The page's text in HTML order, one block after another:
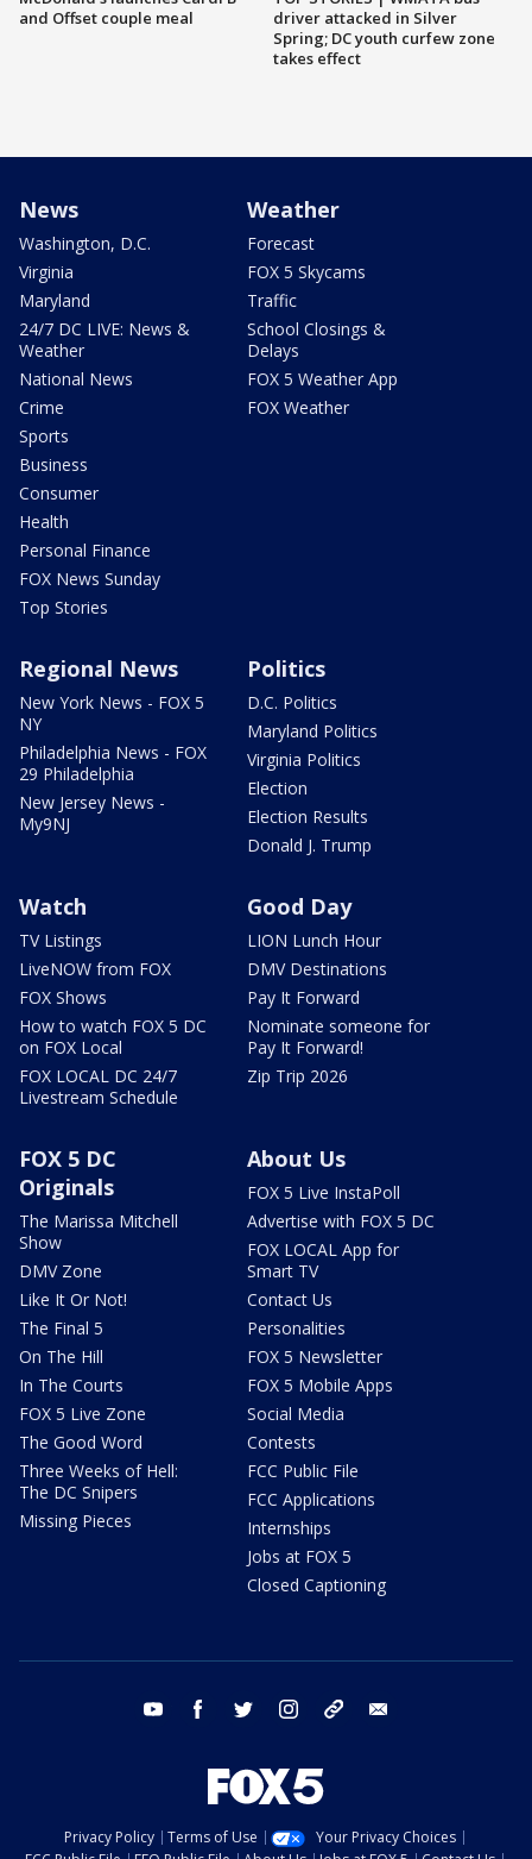
and Offset couple meal
driver attacked in Silver
Spring; DC youth curfew zone
takes effect
News
Washington, D.C.
Virginia
Maryland
24/7 DC LIVE: News &
Weather
National News
Crime
Sports
Business
Consumer
Health
Personal Finance
FOX News Sunday
Top Stories
Weather
Forecast
FOX 5 Skycams
Traffic
School Closings &
Delays
FOX 5 Weather App
FOX Weather
Regional News
New York News - FOX 5
NY
Philadelphia News - FOX
29 Philadelphia
New Jersey News -
My9NJ
Politics
D.C. Politics
Maryland Politics
Virginia Politics
Election
Election Results
Donald J. Trump
Watch
TV Listings
LiveNOW from FOX
FOX Shows
How to watch FOX 5 DC
on FOX Local
FOX LOCAL DC 24/7
Livestream Schedule
Good Day
LION Lunch Hour
DMV Destinations
Pay It Forward
Nominate someone for
Pay It Forward!
Zip Trip 2026
FOX 5 DC
Originals
The Marissa Mitchell
Show
DMV Zone
Like It Or Not!
The Final 5
On The Hill
In The Courts
FOX 5 Live Zone
The Good Word
Three Weeks of Hell:
The DC Snipers
Missing Pieces
About Us
FOX 5 Live InstaPoll
Advertise with FOX 5 DC
FOX LOCAL App for
Smart TV
Contact Us
Personalities
FOX 5 Newsletter
FOX 5 Mobile Apps
Social Media
Contests
FCC Public File
FCC Applications
Internships
Jobs at FOX 5
Closed Captioning
youtube facebook twitter instagram tiktok
Privacy Policy Terms of Use
Your Privacy Choices